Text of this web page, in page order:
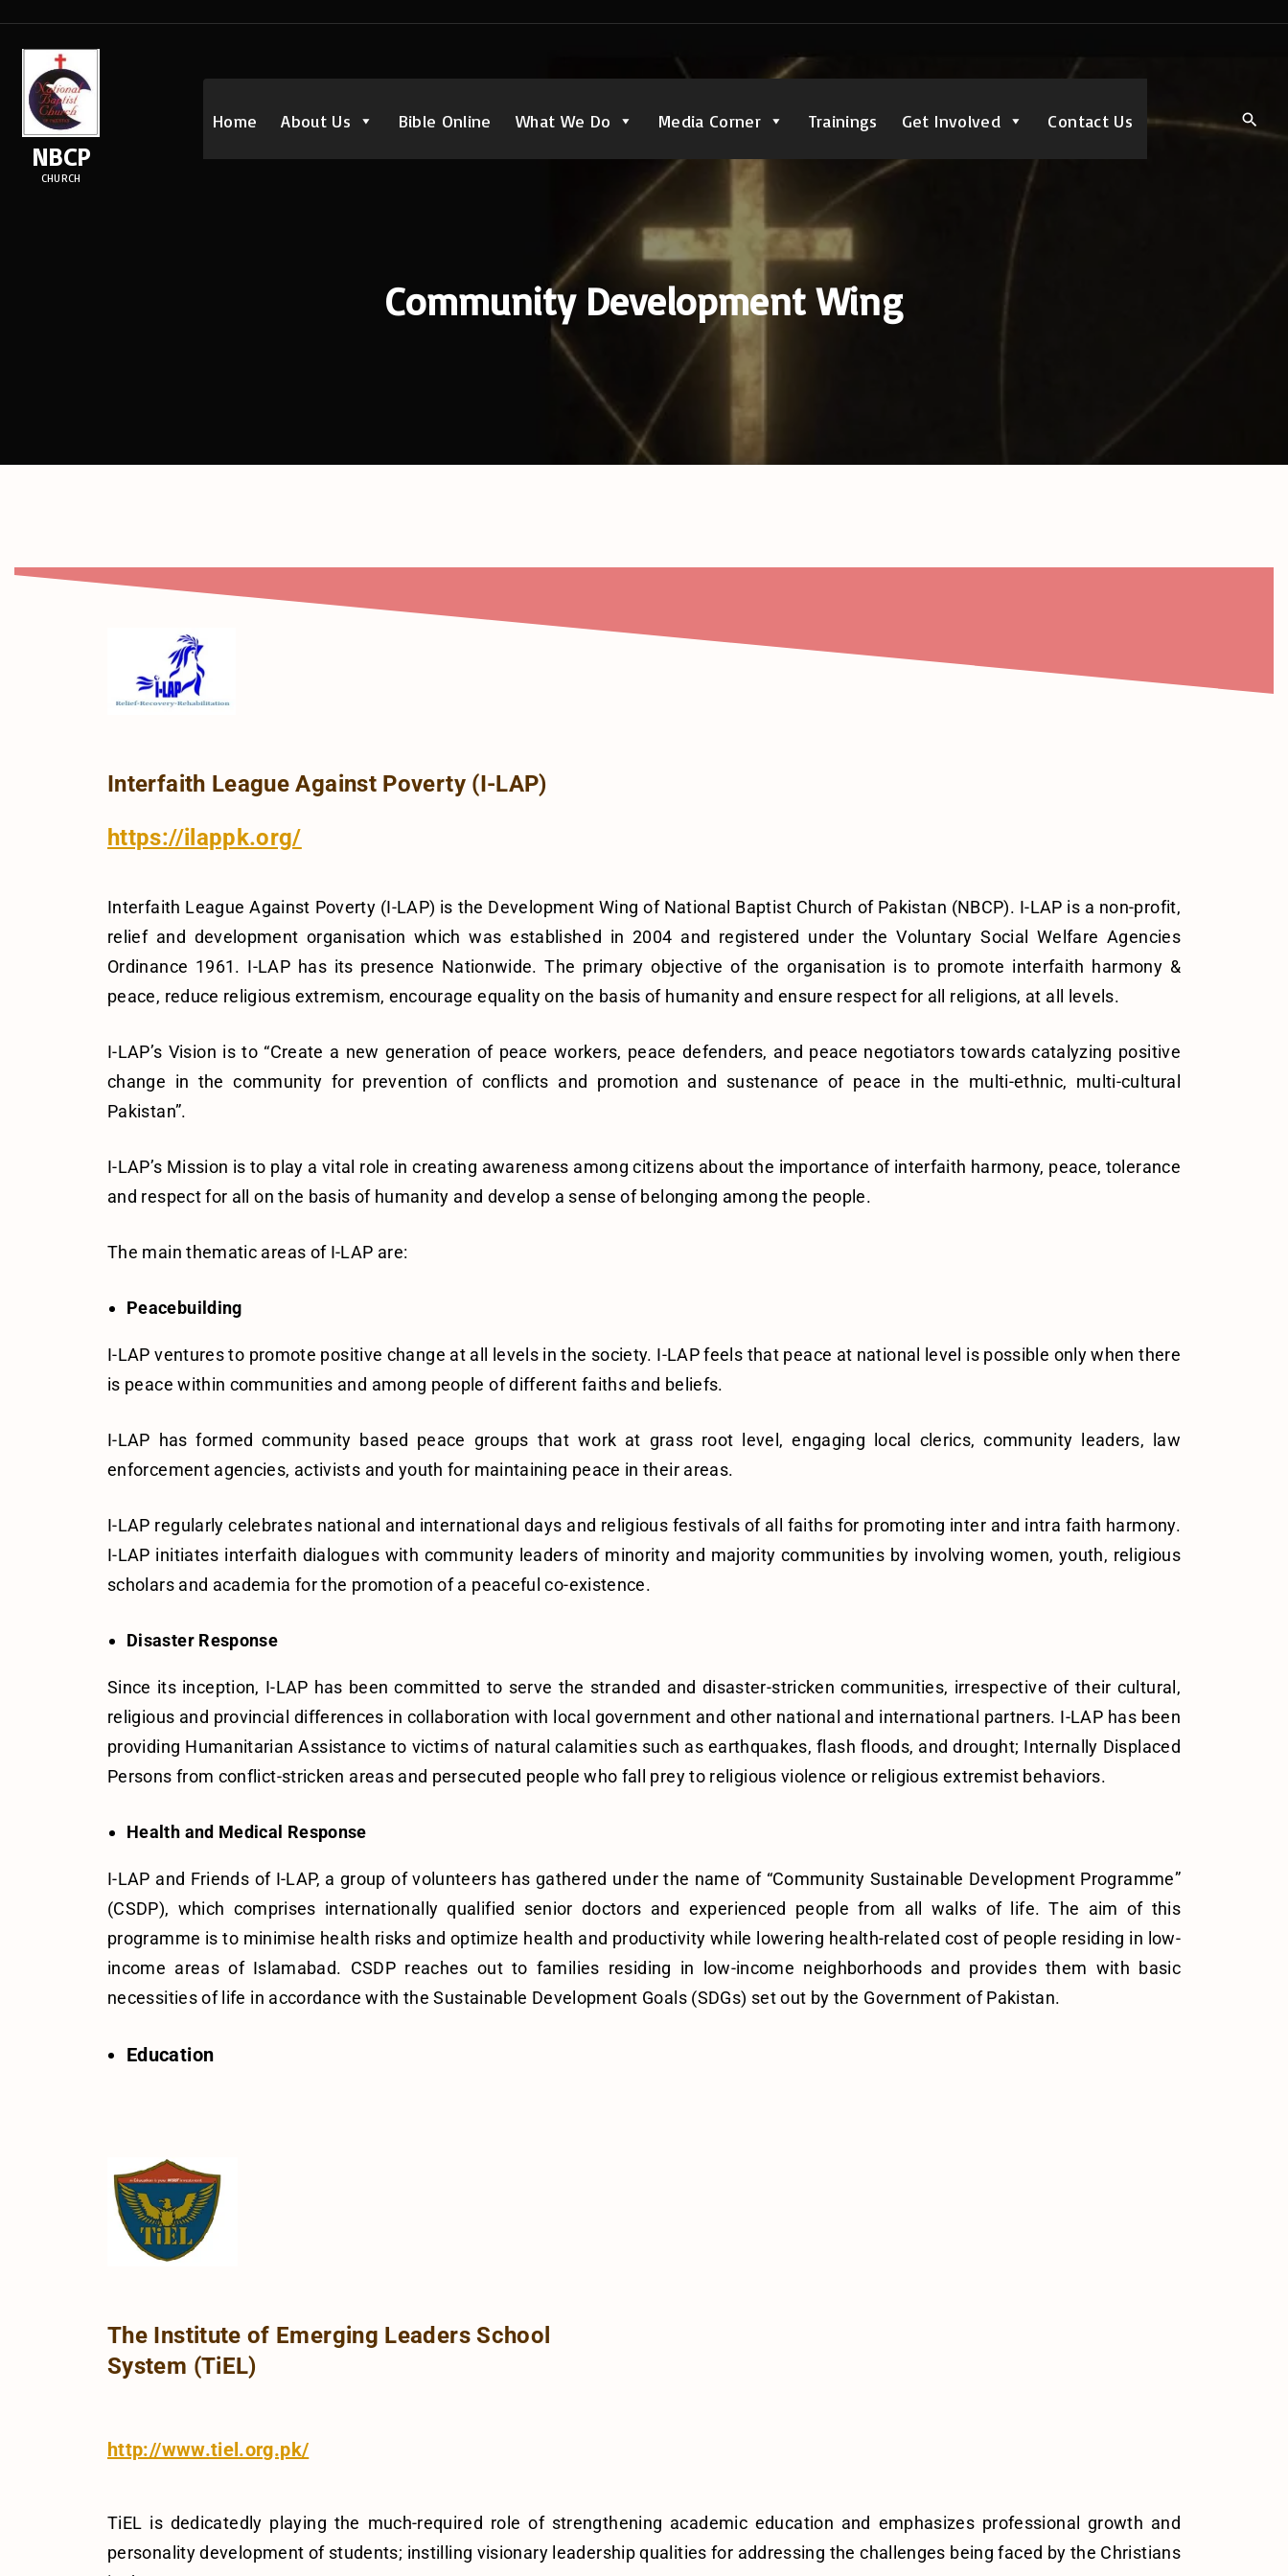
NBCP
CHURCH
Home About Us Bible Online What We Do Media Corner Trainings Get Involved Contact Us
Community Development Wing
Interfaith League Against Poverty (I-LAP)
https://ilappk.org/
Interfaith League Against Poverty (I-LAP) is the Development Wing of National Baptist Church of Pakistan (NBCP). I-LAP is a non-profit,
relief and development organisation which was established in 2004 and registered under the Voluntary Social Welfare Agencies
Ordinance 1961. I-LAP has its presence Nationwide. The primary objective of the organisation is to promote interfaith harmony &
peace, reduce religious extremism, encourage equality on the basis of humanity and ensure respect for all religions, at all levels.
I-LAP’s Vision is to “Create a new generation of peace workers, peace defenders, and peace negotiators towards catalyzing positive
change in the community for prevention of conflicts and promotion and sustenance of peace in the multi-ethnic, multi-cultural
Pakistan”.
I-LAP’s Mission is to play a vital role in creating awareness among citizens about the importance of interfaith harmony, peace, tolerance
and respect for all on the basis of humanity and develop a sense of belonging among the people.
The main thematic areas of I-LAP are:
Peacebuilding
I-LAP ventures to promote positive change at all levels in the society. I-LAP feels that peace at national level is possible only when there
is peace within communities and among people of different faiths and beliefs.
I-LAP has formed community based peace groups that work at grass root level, engaging local clerics, community leaders, law
enforcement agencies, activists and youth for maintaining peace in their areas.
I-LAP regularly celebrates national and international days and religious festivals of all faiths for promoting inter and intra faith harmony.
I-LAP initiates interfaith dialogues with community leaders of minority and majority communities by involving women, youth, religious
scholars and academia for the promotion of a peaceful co-existence.
Disaster Response
Since its inception, I-LAP has been committed to serve the stranded and disaster-stricken communities, irrespective of their cultural,
religious and provincial differences in collaboration with local government and other national and international partners. I-LAP has been
providing Humanitarian Assistance to victims of natural calamities such as earthquakes, flash floods, and drought; Internally Displaced
Persons from conflict-stricken areas and persecuted people who fall prey to religious violence or religious extremist behaviors.
Health and Medical Response
I-LAP and Friends of I-LAP, a group of volunteers has gathered under the name of “Community Sustainable Development Programme”
(CSDP), which comprises internationally qualified senior doctors and experienced people from all walks of life. The aim of this
programme is to minimise health risks and optimize health and productivity while lowering health-related cost of people residing in low-
income areas of Islamabad. CSDP reaches out to families residing in low-income neighborhoods and provides them with basic
necessities of life in accordance with the Sustainable Development Goals (SDGs) set out by the Government of Pakistan.
Education
The Institute of Emerging Leaders School
System (TiEL)
http://www.tiel.org.pk/
TiEL is dedicatedly playing the much-required role of strengthening academic education and emphasizes professional growth and
personality development of students; instilling visionary leadership qualities for addressing the challenges being faced by the Christians